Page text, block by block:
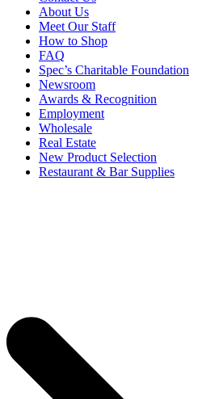
About Us
Meet Our Staff
How to Shop
FAQ
Spec’s Charitable Foundation
Newsroom
Awards & Recognition
Employment
Wholesale
Real Estate
New Product Selection
Restaurant & Bar Supplies